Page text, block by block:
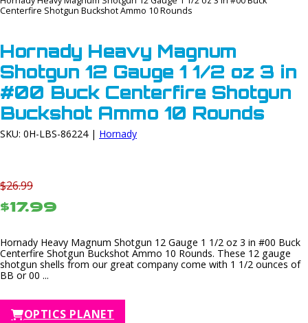
Centerfire Shotgun Buckshot Ammo 10 Rounds
Hornady Heavy Magnum
Shotgun 12 Gauge 1 1/2 oz 3 in
#00 Buck Centerfire Shotgun
Buckshot Ammo 10 Rounds
SKU: 0H-LBS-86224 | Hornady
$26.99
$17.99
Hornady Heavy Magnum Shotgun 12 Gauge 1 1/2 oz 3 in #00 Buck
Centerfire Shotgun Buckshot Ammo 10 Rounds. These 12 gauge
shotgun shells from our great company come with 1 1/2 ounces of
BB or 00 ...
OPTICS PLANET